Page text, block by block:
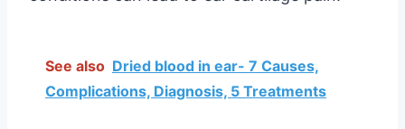
See also Dried blood in ear- 7 Causes,
Complications, Diagnosis, 5 Treatments